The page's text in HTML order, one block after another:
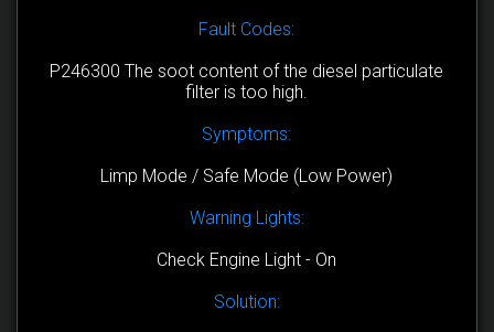
Fault Codes:
P246300 The soot content of the diesel particulate
filter is too high.
Symptoms:
Limp Mode / Safe Mode (Low Power)
Warning Lights:
Check Engine Light - On
Solution: